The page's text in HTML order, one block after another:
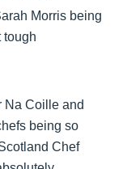
Morris being
tough
Na Coille and
being so
Chef